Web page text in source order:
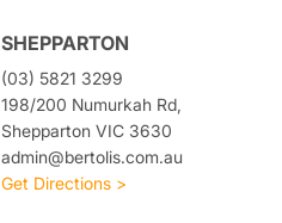
SHEPPARTON
(03) 5821 3299
198/200 Numurkah Rd,
Shepparton VIC 3630
admin@bertolis.com.au
Get Directions >